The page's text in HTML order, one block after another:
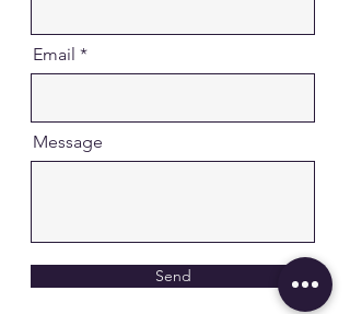
Email
Message
Send